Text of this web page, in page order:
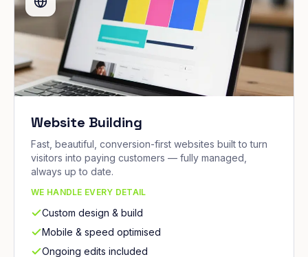
Website Building
Fast, beautiful, conversion-first websites built to turn
visitors into paying customers — fully managed,
always up to date.
WE HANDLE EVERY DETAIL
Custom design & build
Mobile & speed optimised
Ongoing edits included